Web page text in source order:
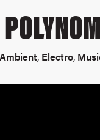
Ambient, Electro,